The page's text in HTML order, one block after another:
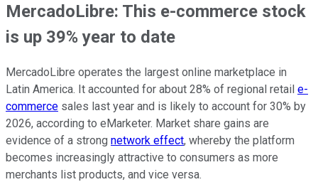
MercadoLibre: This e-commerce stock
is up 39% year to date
MercadoLibre operates the largest online marketplace in
Latin America. It accounted for about 28% of regional retail e-
commerce sales last year and is likely to account for 30% by
2026, according to eMarketer. Market share gains are
evidence of a strong network effect, whereby the platform
becomes increasingly attractive to consumers as more
merchants list products, and vice versa.